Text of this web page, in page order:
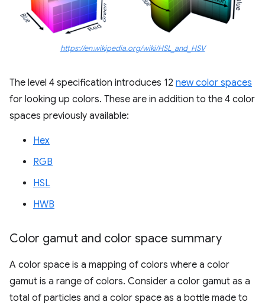
https://en.wikipedia.org/wiki/HSL_and_HSV
The level 4 specification introduces 12 new color spaces
for looking up colors. These are in addition to the 4 color
spaces previously available:
Hex
RGB
HSL
HWB
Color gamut and color space summary
A color space is a mapping of colors where a color
gamut is a range of colors. Consider a color gamut as a
total of particles and a color space as a bottle made to